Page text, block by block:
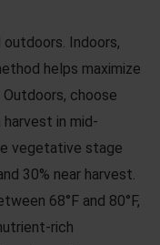
Indoors,
helps maximize
choose
in mid-
vegetative stage
30% near harvest.
68°F and 80°F,
rich